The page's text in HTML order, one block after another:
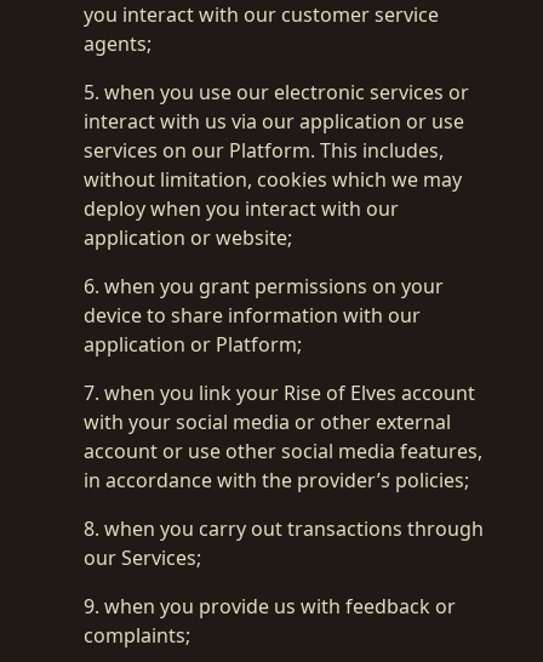
you interact with our customer service
agents;
5. when you use our electronic services or
interact with us via our application or use
services on our Platform. This includes,
without limitation, cookies which we may
deploy when you interact with our
application or website;
6. when you grant permissions on your
device to share information with our
application or Platform;
7. when you link your Rise of Elves account
with your social media or other external
account or use other social media features,
in accordance with the provider’s policies;
8. when you carry out transactions through
our Services;
9. when you provide us with feedback or
complaints;